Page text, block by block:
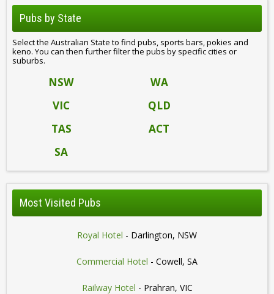
Pubs by State
Select the Australian State to find pubs, sports bars, pokies and
keno. You can then further filter the pubs by specific cities or
suburbs.
NSW
WA
VIC
QLD
TAS
ACT
SA
Most Visited Pubs
Royal Hotel - Darlington, NSW
Commercial Hotel - Cowell, SA
Railway Hotel - Prahran, VIC